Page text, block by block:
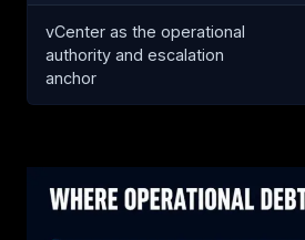
vCenter as the operational
authority and escalation
anchor